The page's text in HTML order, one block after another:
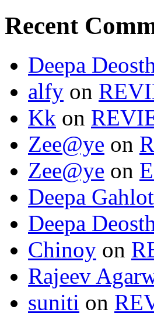
Recent
Deepa
alfy on
Kk on
Zee@ye on
Zee@ye on
Deepa Gahlot
Deepa
Chinoy on
Rajeev
suniti on